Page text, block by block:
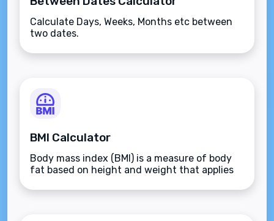
Calculate Days, Weeks, Months etc between
two dates.
BMI Calculator
Body mass index (BMI) is a measure of body
fat based on height and weight that applies